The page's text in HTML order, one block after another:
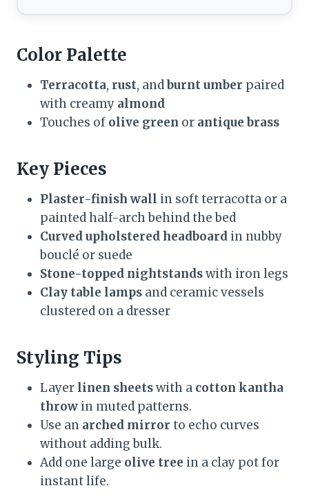
Color Palette
Terracotta, rust, andburnt umber paired
with creamy almond
Touches of olive green or antique brass
Key Pieces
Plaster-finish wall in soft terracotta or a
painted half-arch behind the bed
Curved upholstered headboard in nubby
bouclé or suede
Stone-topped nightstandswith iron legs
Clay table lamps and ceramic vessels
clustered on a dresser
Styling Tips
Layer linen sheetswith a cotton kantha
throw in muted patterns.
Use an arched mirror to echo curves
without adding bulk.
Add one large olive tree in a clay pot for
instant life.